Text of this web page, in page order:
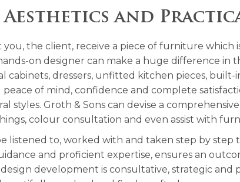
Aesthetics and
the client, receive a piece of furniture which
on designer can make a huge difference
cabinets, dressers, unfitted kitchen pieces, built-
of mind, confidence and complete
styles. Groth & Sons can devise a
colour consultation and even assist with
listened to, worked with and taken step by
and proficient expertise, ensures an
development is consultative, strategic and